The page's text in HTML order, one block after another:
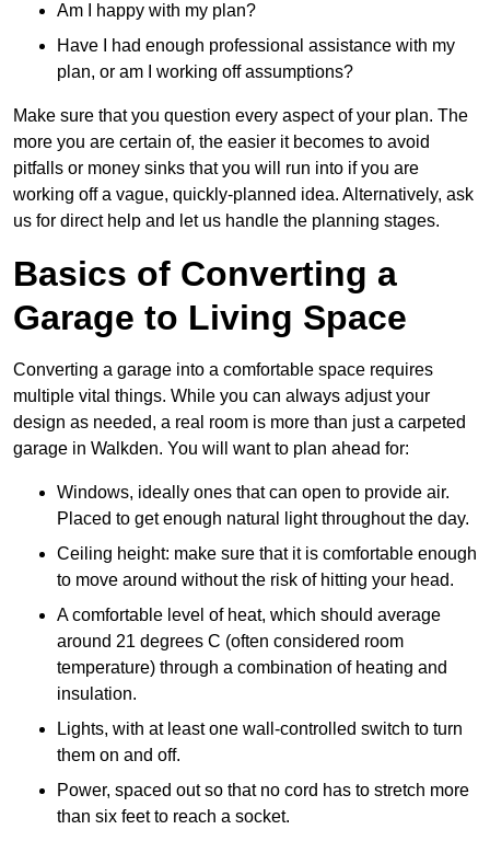
Am I happy with my plan?
Have I had enough professional assistance with my
plan, or am I working off assumptions?
Make sure that you question every aspect of your plan. The
more you are certain of, the easier it becomes to avoid
pitfalls or money sinks that you will run into if you are
working off a vague, quickly-planned idea. Alternatively, ask
us for direct help and let us handle the planning stages.
Basics of Converting a
Garage to Living Space
Converting a garage into a comfortable space requires
multiple vital things. While you can always adjust your
design as needed, a real room is more than just a carpeted
garage in Walkden. You will want to plan ahead for:
Windows, ideally ones that can open to provide air.
Placed to get enough natural light throughout the day.
Ceiling height: make sure that it is comfortable enough
to move around without the risk of hitting your head.
A comfortable level of heat, which should average
around 21 degrees C (often considered room
temperature) through a combination of heating and
insulation.
Lights, with at least one wall-controlled switch to turn
them on and off.
Power, spaced out so that no cord has to stretch more
than six feet to reach a socket.